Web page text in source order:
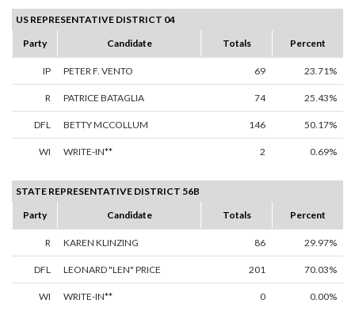
US REPRESENTATIVE DISTRICT 04
Party
Candidate Totals Percent
IP PETER F. VENTO 69 23.71%
R PATRICE BATAGLIA 74 25.43%
DFL BETTY MCCOLLUM 146 50.17%
WI WRITE-IN** 2 0.69%
STATE REPRESENTATIVE DISTRICT 56B
Party
Candidate Totals Percent
R KAREN KLINZING 86 29.97%
DFL LEONARD "LEN" PRICE 201 70.03%
WI WRITE-IN** 0 0.00%